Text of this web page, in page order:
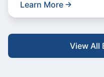
Learn More
View All